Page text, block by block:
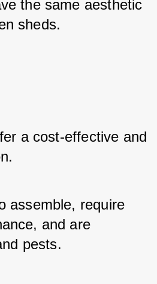
the same aesthetic
sheds.
a cost-effective and
assemble, require
and are
pests.